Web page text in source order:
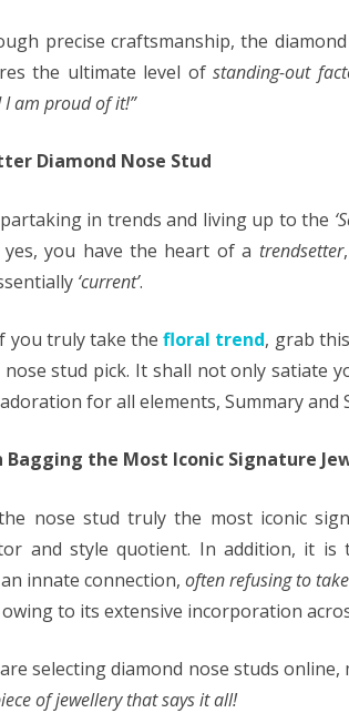
precise craftsmanship, the
the ultimate level ofstanding-out
I am proud of it!”
Diamond Nose Stud
in trends and living up to the
you have the heart of a trendsetter
‘current’.
you truly take thefloral trend, grab
stud pick. It shall not only satiate
for all elements, Summary and
Bagging the Most Iconic Signature
nose stud truly the most iconic
and style quotient. In addition, it
innate connection,often refusing to
to its extensive incorporation
selecting diamond nose studs
of jewellery that says it all!